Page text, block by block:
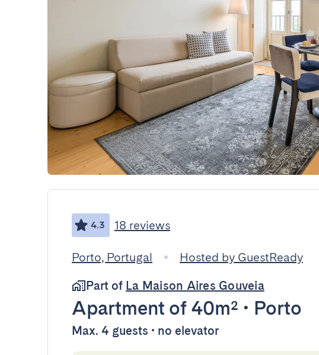
4.3 18 reviews
Porto, Portugal
Hosted by GuestReady
Part of La Maison Aires Gouveia
Apartment of 40m² • Porto
Max. 4 guests • no elevator